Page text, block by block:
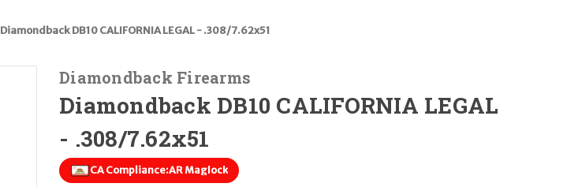
Diamondback DB10 CALIFORNIA LEGAL - .308/7.62x51
Diamondback Firearms
Diamondback DB10 CALIFORNIA LEGAL
- .308/7.62x51
CA Compliance:AR Maglock